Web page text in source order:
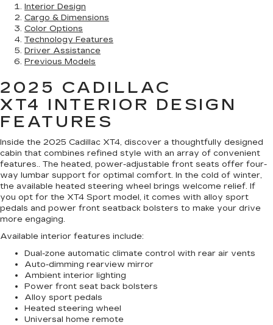
Interior Design
Cargo & Dimensions
Color Options
Technology Features
Driver Assistance
Previous Models
2025 CADILLAC
XT4 INTERIOR DESIGN
FEATURES
Inside the 2025 Cadillac XT4, discover a thoughtfully designed
cabin that combines refined style with an array of convenient
features.. The heated, power-adjustable front seats offer four-
way lumbar support for optimal comfort. In the cold of winter,
the available heated steering wheel brings welcome relief. If
you opt for the XT4 Sport model, it comes with alloy sport
pedals and power front seatback bolsters to make your drive
more engaging.
Available interior features include:
Dual-zone automatic climate control with rear air vents
Auto-dimming rearview mirror
Ambient interior lighting
Power front seat back bolsters
Alloy sport pedals
Heated steering wheel
Universal home remote